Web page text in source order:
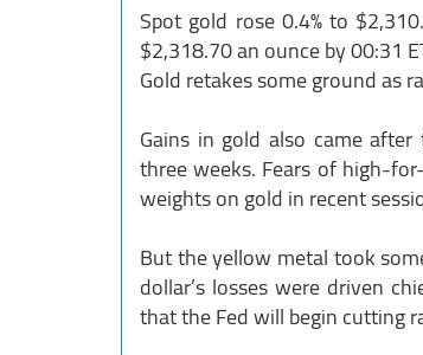
Spot gold rose 0.4% to
$2,318.70 an ounce by 00:31
Gold retakes some ground as
Gains in gold also came
three weeks. Fears of high-
weights on gold in recent
But the yellow metal took
dollar’s losses were driven
that the Fed will begin cutting